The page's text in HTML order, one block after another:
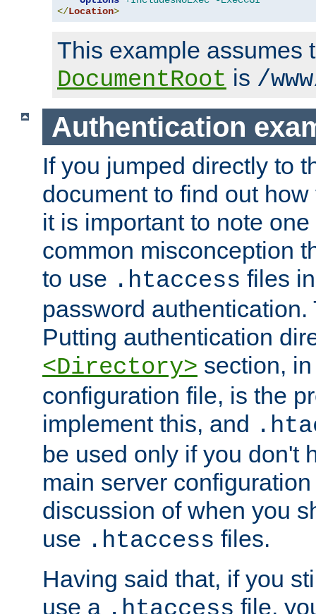
</Location>
This example assumes
DocumentRoot is /
Authentication
If you jumped directly to
document to find out
it is important to note
common misconception
to use .htaccess files
password
Putting authentication
<Directory> section,
configuration file, is the
implement this, and
be used only if you don't
main server
discussion of when you
use .htaccess files.
Having said that, if you
use a
file,